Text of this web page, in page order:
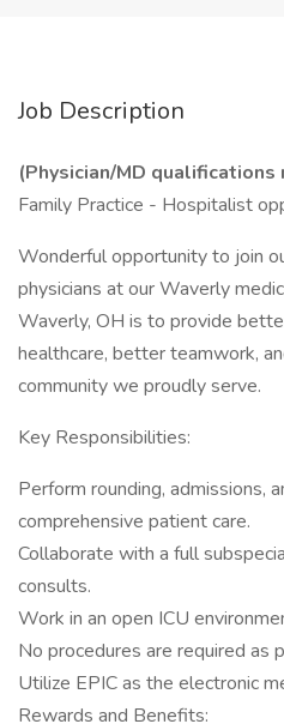
Job Description
(Physician/MD qualifications
Family Practice - Hospitalist
Wonderful opportunity to join
physicians at our Waverly
Waverly, OH is to provide
healthcare, better teamwork,
community we proudly serve.
Key Responsibilities:
Perform rounding, admissions,
comprehensive patient care.
Collaborate with a full
consults.
Work in an open ICU
No procedures are required as
Utilize EPIC as the electronic
Rewards and Benefits: